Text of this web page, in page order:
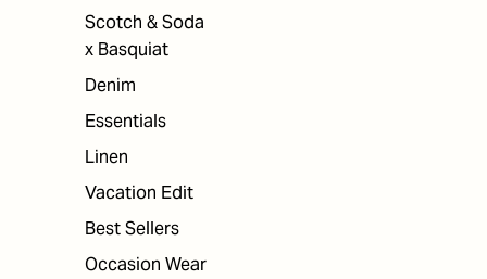
Scotch & Soda
x Basquiat
Denim
Essentials
Linen
Vacation Edit
Best Sellers
Occasion Wear